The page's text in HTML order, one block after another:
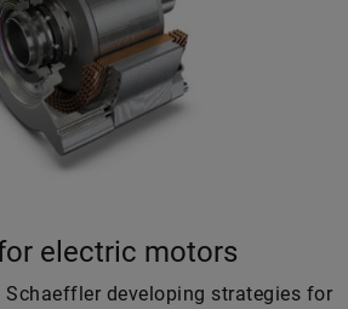
electric motors
developing strategies for